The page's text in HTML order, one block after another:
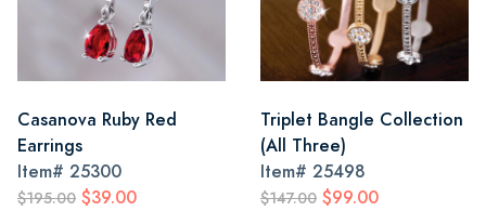
Casanova Ruby Red
Earrings
Item# 25300
$195.00 $39.00
Triplet Bangle Collection
(All Three)
Item# 25498
$147.00 $99.00